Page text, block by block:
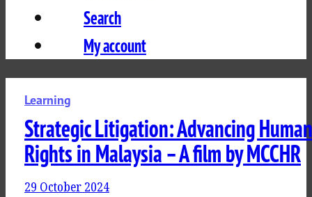
Search
My account
Learning
Strategic Litigation: Advancing Human
Rights in Malaysia – A film by MCCHR
29 October 2024